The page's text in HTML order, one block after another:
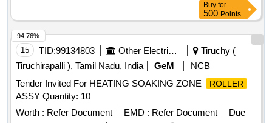
Buy for
500 Points
15 TID:99134803 Other Electrical Products
Tiruchy (
Tiruchirapalli ), Tamil Nadu, India
GeM
NCB
Tender Invited For HEATING SOAKING ZONE
ROLLER
ASSY Quantity: 10
Worth : Refer Document EMD : Refer Document
Due
94.76%